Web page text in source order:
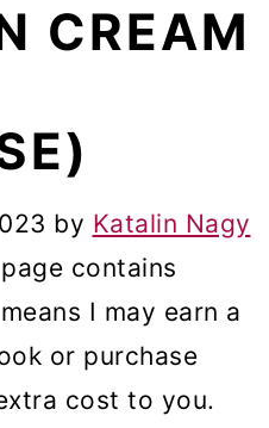
CREAM
by Katalin Nagy
page contains
I may earn a
or purchase
cost to you.